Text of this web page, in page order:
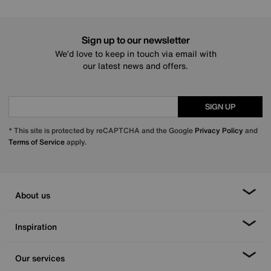
Sign up to our newsletter
We’d love to keep in touch via email with
our latest news and offers.
SIGN UP
* This site is protected by reCAPTCHA and the Google Privacy Policy and
Terms of Serviceapply.
About us
Inspiration
Our services